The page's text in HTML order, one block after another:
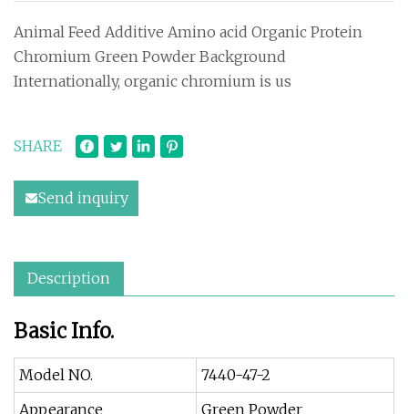
Animal Feed Additive Amino acid Organic Protein
Chromium Green Powder Background
Internationally, organic chromium is us
SHARE
Send inquiry
Description
Basic Info.
Model NO.
7440-47-2
Appearance
Green Powder